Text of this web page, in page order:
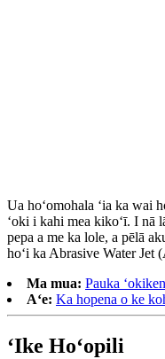
Ua hoʻomohala ʻia ka wai
ʻoki i kahi mea kikoʻī. I nā
pepa a me ka lole, a pēlā
hoʻi ka Abrasive Water Jet
Ma mua: Pauka
Aʻe: Ka hopena o ke
ʻIke Hoʻopili